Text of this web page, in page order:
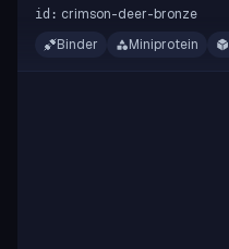
id: crimson-deer-bronze
Binder
Miniprotein